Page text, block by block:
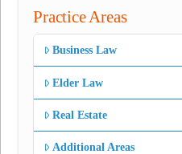
Practice Areas
Business Law
Elder Law
Real Estate
Additional Areas